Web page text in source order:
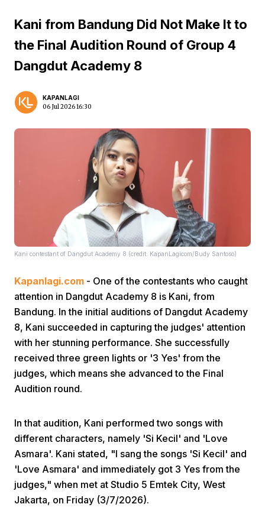
Kani from Bandung Did Not Make It to
the Final Audition Round of Group 4
Dangdut Academy 8
KAPANLAGI
06 Jul 2026 16:30
Kani contestant of Dangdut Academy 8 (credit: KapanLagicom/Budy Santoso)
Kapanlagi.com - One of the contestants who caught
attention in Dangdut Academy 8 is Kani, from
Bandung. In the initial auditions of Dangdut Academy
8, Kani succeeded in capturing the judges' attention
with her stunning performance. She successfully
received three green lights or '3 Yes' from the
judges, which means she advanced to the Final
Audition round.
In that audition, Kani performed two songs with
different characters, namely 'Si Kecil' and 'Love
Asmara'. Kani stated, "I sang the songs 'Si Kecil' and
'Love Asmara' and immediately got 3 Yes from the
judges," when met at Studio 5 Emtek City, West
Jakarta, on Friday (3/7/2026).